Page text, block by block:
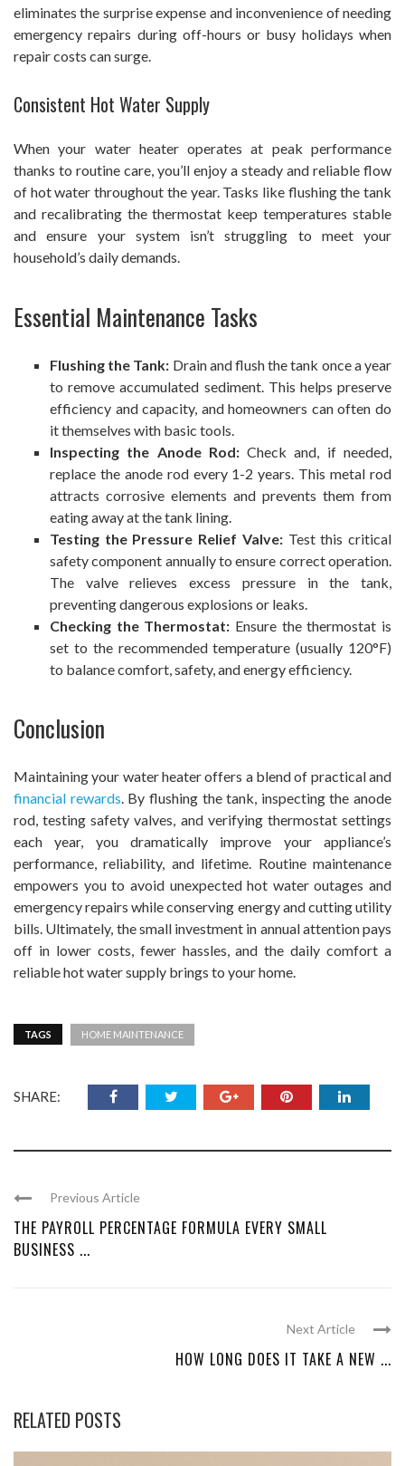
eliminates the surprise expense and inconvenience of needing
emergency repairs during off-hours or busy holidays when
repair costs can surge.
Consistent Hot Water Supply
When your water heater operates at peak performance
thanks to routine care, you’ll enjoy a steady and reliable flow
of hot water throughout the year. Tasks like flushing the tank
and recalibrating the thermostat keep temperatures stable
and ensure your system isn’t struggling to meet your
household’s daily demands.
Essential Maintenance Tasks
Flushing the Tank: Drain and flush the tank once a year
to remove accumulated sediment. This helps preserve
efficiency and capacity, and homeowners can often do
it themselves with basic tools.
Inspecting the Anode Rod:Check and, if needed,
replace the anode rod every 1-2 years. This metal rod
attracts corrosive elements and prevents them from
eating away at the tank lining.
Testing the Pressure Relief Valve:Test this critical
safety component annually to ensure correct operation.
The valve relieves excess pressure in the tank,
preventing dangerous explosions or leaks.
Checking the Thermostat: Ensure the thermostat is
set to the recommended temperature (usually 120°F)
to balance comfort, safety, and energy efficiency.
Conclusion
Maintaining your water heater offers a blend of practical and
financial rewards. By flushing the tank, inspecting the anode
rod, testing safety valves, and verifying thermostat settings
each year, you dramatically improve your appliance’s
performance, reliability, and lifetime. Routine maintenance
empowers you to avoid unexpected hot water outages and
emergency repairs while conserving energy and cutting utility
bills. Ultimately, the small investment in annual attention pays
off in lower costs, fewer hassles, and the daily comfort a
reliable hot water supply brings to your home.
TAGS HOME MAINTENANCE
SHARE:
Previous Article
THE PAYROLL PERCENTAGE FORMULA EVERY SMALL
BUSINESS ...
Next Article
HOW LONG DOES IT TAKE A NEW ...
RELATED POSTS